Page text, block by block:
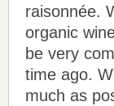
raisonnée.
organic
be very
time ago.
much as